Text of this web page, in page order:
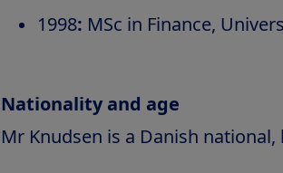
1998: MSc in Finance,
Nationality and age
Mr Knudsen is a Danish